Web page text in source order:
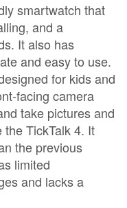
smartwatch that
and a
It also has
and easy to use.
for kids and
facing camera
take pictures and
TickTalk 4. It
the previous
limited
and lacks a